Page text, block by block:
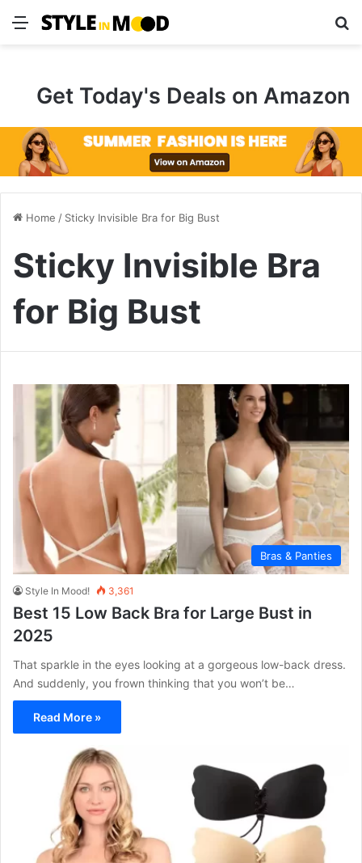
Menu
Get Today's Deals on Amazon
Home / Sticky Invisible Bra for Big Bust
Sticky Invisible Bra
for Big Bust
Bras & Panties
Style In Mood! 3,361
Best 15 Low Back Bra for Large Bust in
2025
That sparkle in the eyes looking at a gorgeous low-back dress.
And suddenly, you frown thinking that you won’t be…
Read More »